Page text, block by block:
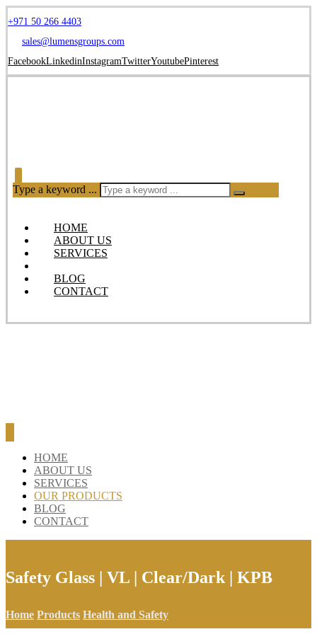
+971 50 266 4403
sales@lumensgroups.com
FacebookLinkedinInstagramTwitterYoutubePinterest
Type a keyword ...
HOME
ABOUT US
SERVICES
BLOG
CONTACT
HOME
ABOUT US
SERVICES
OUR PRODUCTS
BLOG
CONTACT
Safety Glass | VL | Clear/Dark | KPB
Home Products Health and Safety